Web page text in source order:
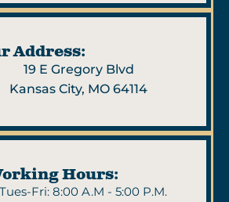
Address:
19 E Gregory Blvd
Kansas City, MO 64114
Hours:
Tues-Fri: 8:00 A.M - 5:00 P.M.